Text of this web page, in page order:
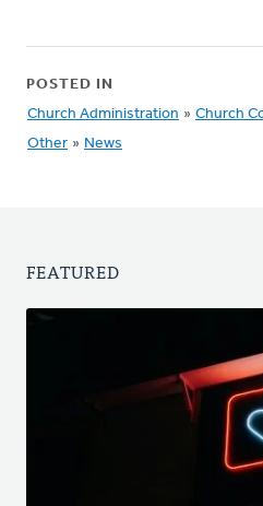
POSTED IN
Church Administration » Church
Other » News
FEATURED